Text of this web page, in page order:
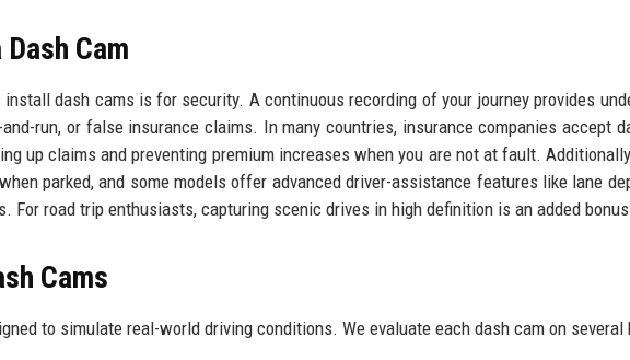
Cam
install dash cams is for security. A continuous recording of your journey provides
run, or false insurance claims. In many countries, insurance companies accept
up claims and preventing premium increases when you are not at fault.
parked, and some models offer advanced driver-assistance features like lane
For road trip enthusiasts, capturing scenic drives in high definition is an added
Cams
to simulate real-world driving conditions. We evaluate each dash cam on several